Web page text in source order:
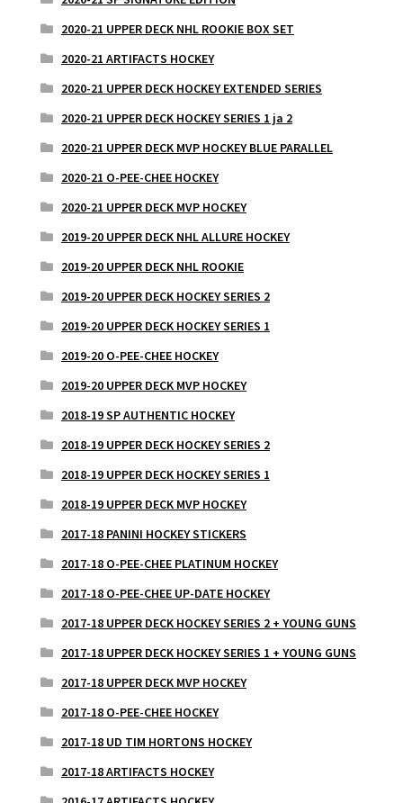
2020-21 UPPER DECK NHL ROOKIE BOX SET
2020-21 ARTIFACTS HOCKEY
2020-21 UPPER DECK HOCKEY EXTENDED SERIES
2020-21 UPPER DECK HOCKEY SERIES 1 ja 2
2020-21 UPPER DECK MVP HOCKEY BLUE PARALLEL
2020-21 O-PEE-CHEE HOCKEY
2020-21 UPPER DECK MVP HOCKEY
2019-20 UPPER DECK NHL ALLURE HOCKEY
2019-20 UPPER DECK NHL ROOKIE
2019-20 UPPER DECK HOCKEY SERIES 2
2019-20 UPPER DECK HOCKEY SERIES 1
2019-20 O-PEE-CHEE HOCKEY
2019-20 UPPER DECK MVP HOCKEY
2018-19 SP AUTHENTIC HOCKEY
2018-19 UPPER DECK HOCKEY SERIES 2
2018-19 UPPER DECK HOCKEY SERIES 1
2018-19 UPPER DECK MVP HOCKEY
2017-18 PANINI HOCKEY STICKERS
2017-18 O-PEE-CHEE PLATINUM HOCKEY
2017-18 O-PEE-CHEE UP-DATE HOCKEY
2017-18 UPPER DECK HOCKEY SERIES 2 + YOUNG GUNS
2017-18 UPPER DECK HOCKEY SERIES 1 + YOUNG GUNS
2017-18 UPPER DECK MVP HOCKEY
2017-18 O-PEE-CHEE HOCKEY
2017-18 UD TIM HORTONS HOCKEY
2017-18 ARTIFACTS HOCKEY